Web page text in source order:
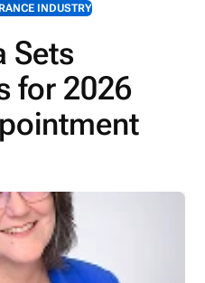
A Demo
INDUSTRY
Sets
for 2026